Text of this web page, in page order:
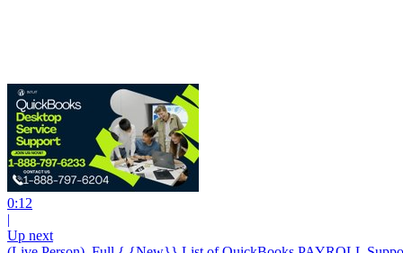
0:12
|
Up next